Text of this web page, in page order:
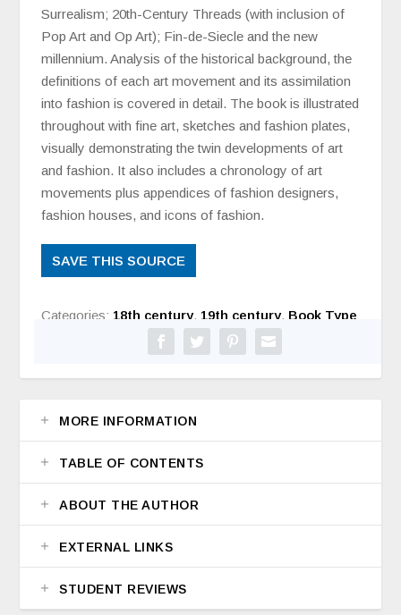
Surrealism; 20th-Century Threads (with inclusion of
Pop Art and Op Art); Fin-de-Siecle and the new
millennium. Analysis of the historical background, the
definitions of each art movement and its assimilation
into fashion is covered in detail. The book is illustrated
throughout with fine art, sketches and fashion plates,
visually demonstrating the twin developments of art
and fashion. It also includes a chronology of art
movements plus appendices of fashion designers,
fashion houses, and icons of fashion.
SAVE THIS SOURCE
Categories: 18th century, 19th century, Book Type
MORE INFORMATION
TABLE OF CONTENTS
ABOUT THE AUTHOR
EXTERNAL LINKS
STUDENT REVIEWS